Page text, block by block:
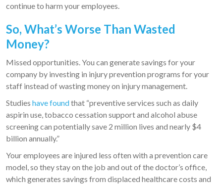
continue to harm your employees.
So, What’s Worse Than Wasted
Money?
Missed opportunities. You can generate savings for your
company by investing in injury prevention programs for your
staff instead of wasting money on injury management.
Studies have foundthat “preventive services such as daily
aspirin use, tobacco cessation support and alcohol abuse
screening can potentially save 2 million lives and nearly $4
billion annually.”
Your employees are injured less often with a prevention care
model, so they stay on the job and out of the doctor’s office,
which generates savings from displaced healthcare costs and